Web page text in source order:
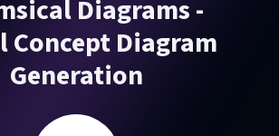
Diagrams -
Concept Diagram
Generation